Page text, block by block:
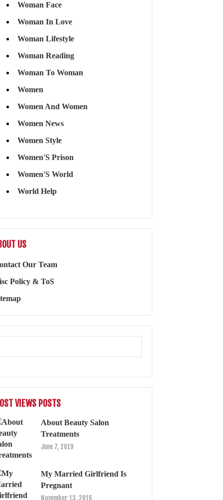
Woman Face
Woman In Love
Woman Lifestyle
Woman Reading
Woman To Woman
Women
Women And Women
Women News
Women Style
Women'S Prison
Women'S World
World Help
US
Our Team
Policy & ToS
VIEWS POSTS
About Beauty Salon
Treatments
June 7, 2019
My Married Girlfriend Is
Pregnant
November 13, 2016